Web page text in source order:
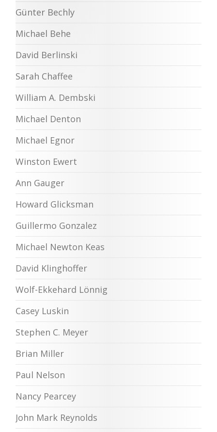
Günter Bechly
Michael Behe
David Berlinski
Sarah Chaffee
William A. Dembski
Michael Denton
Michael Egnor
Winston Ewert
Ann Gauger
Howard Glicksman
Guillermo Gonzalez
Michael Newton Keas
David Klinghoffer
Wolf-Ekkehard Lönnig
Casey Luskin
Stephen C. Meyer
Brian Miller
Paul Nelson
Nancy Pearcey
John Mark Reynolds